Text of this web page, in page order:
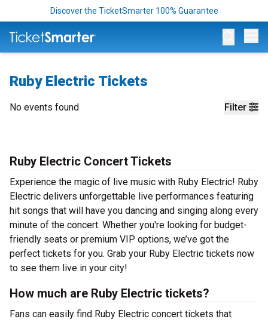
Discover the TicketSmarter 100% Guarantee
Ruby Electric Tickets
Filter
No events found
Ruby Electric Concert Tickets
Experience the magic of live music with Ruby Electric! Ruby
Electric delivers unforgettable live performances featuring
hit songs that will have you dancing and singing along every
minute of the concert. Whether you're looking for budget-
friendly seats or premium VIP options, we’ve got the
perfect tickets for you. Grab your Ruby Electric tickets now
to see them live in your city!
How much are Ruby Electric tickets?
Fans can easily find Ruby Electric concert tickets that